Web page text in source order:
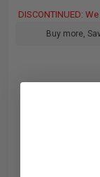
DISCONTINUED:
Buy more,